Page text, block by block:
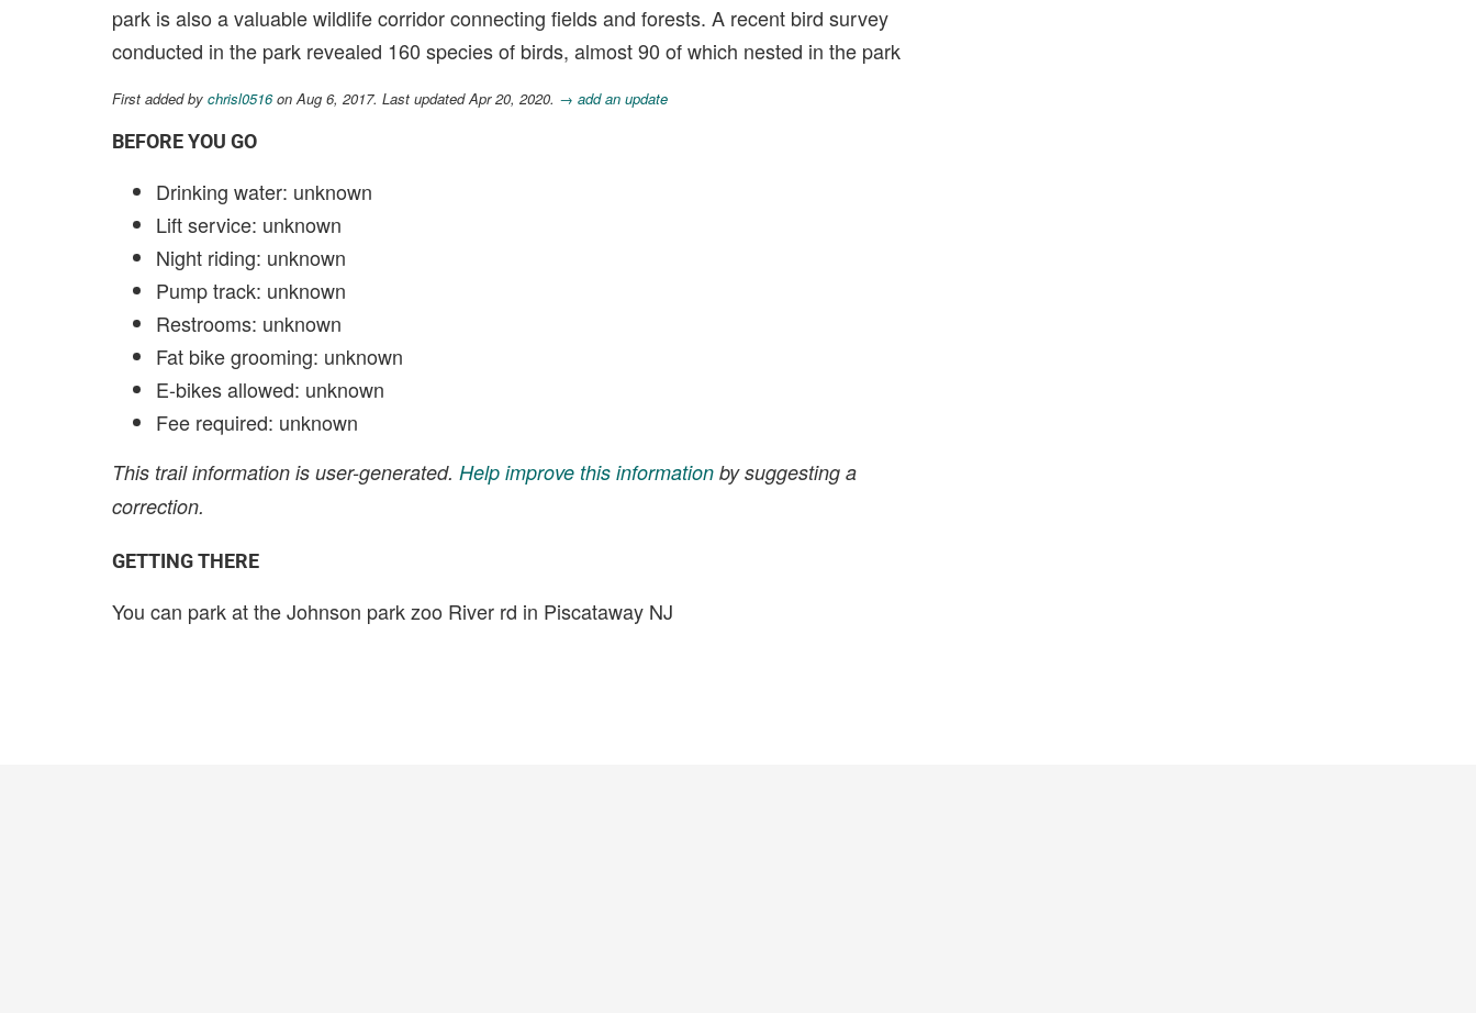
park is also a valuable wildlife corridor connecting fields and forests. A recent bird survey
conducted in the park revealed 160 species of birds, almost 90 of which nested in the park
First added by chrisl0516on Aug 6, 2017. Last updated Apr 20, 2020. → add an update
BEFORE YOU GO
Drinking water: unknown
Lift service: unknown
Night riding: unknown
Pump track: unknown
Restrooms: unknown
Fat bike grooming: unknown
E-bikes allowed: unknown
Fee required: unknown
This trail information is user-generated. Help improve this information by suggesting a
correction.
GETTING THERE
You can park at the Johnson park zoo River rd in Piscataway NJ